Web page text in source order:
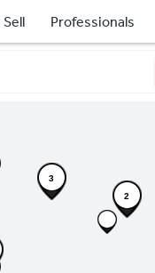
Sell Professionals
3
2